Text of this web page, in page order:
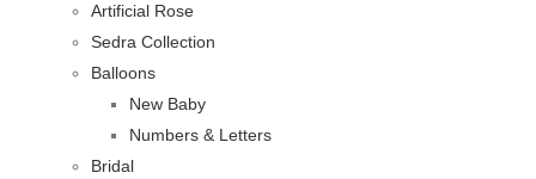
Artificial Rose
Sedra Collection
Balloons
New Baby
Numbers & Letters
Bridal